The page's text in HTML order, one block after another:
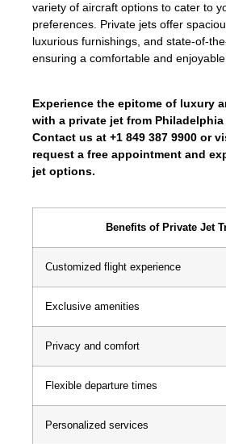
variety of aircraft options to cater to
preferences. Private jets offer
luxurious furnishings, and state-of-
ensuring a comfortable and
Experience the epitome of luxury
with a private jet from Philadelphia
Contact us at +1 849 387 9900 or
request a free appointment and
jet options.
Benefits of Private Jet
Customized flight experience
Exclusive amenities
Privacy and comfort
Flexible departure times
Personalized services